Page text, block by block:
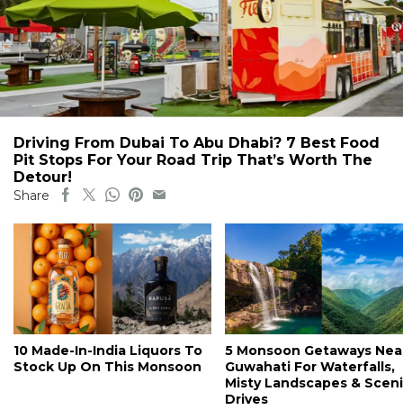
Driving From Dubai To Abu Dhabi? 7 Best Food
Pit Stops For Your Road Trip That’s Worth The
Detour!
Share
10 Made-In-India Liquors To
Stock Up On This Monsoon
5 Monsoon Getaways
Guwahati For Waterfalls,
Misty Landscapes &
Drives